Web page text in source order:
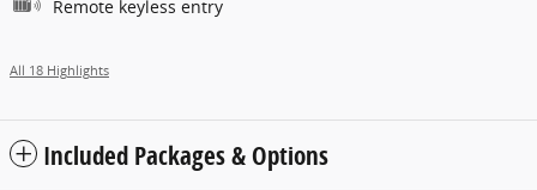
Remote keyless entry
All 18 Highlights
Included Packages & Options